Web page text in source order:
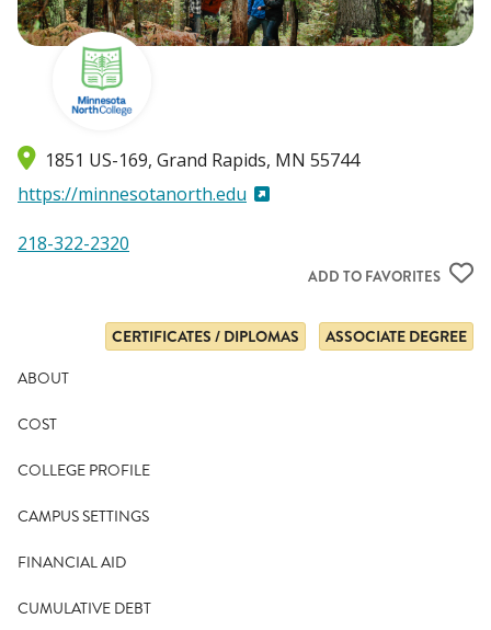
1851 US-169 Grand Rapids, MN 55744
https://minnesotanorth.edu
218-322-2320
ADD TO FAVORITES
CERTIFICATES / DIPLOMAS
ASSOCIATE DEGREE
ABOUT
COST
COLLEGE PROFILE
CAMPUS SETTINGS
FINANCIAL AID
CUMULATIVE DEBT